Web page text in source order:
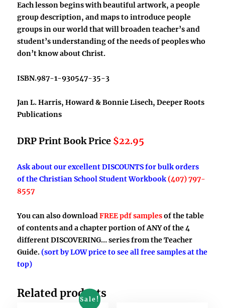
Each lesson begins with beautiful artwork, a people
group description, and maps to introduce people
groups in our world that will broaden teacher’s and
student’s understanding of the needs of peoples who
don’t know about Christ.
ISBN.987-1-930547-35-3
Jan L. Harris, Howard & Bonnie Lisech, Deeper Roots
Publications
DRP Print Book Price $22.95
Ask about our excellent DISCOUNTS for bulk orders
of the Christian School Student Workbook(407) 797-
8557
You can also downloadFREE pdf samplesof the table
of contents and a chapter portion of ANY of the 4
different DISCOVERING… series from the Teacher
Guide.(sort by LOW price to see all free samples at the
top)
Related products
Sale!